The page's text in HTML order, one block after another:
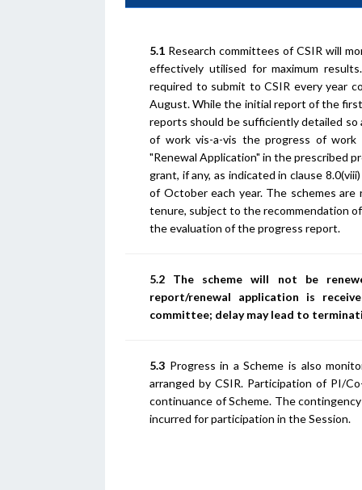
5.1 Research committees of CSIR will
effectively utilised for maximum
required to submit to CSIR every year
August. While the initial report of the
reports should be sufficiently detailed
of work vis-a-vis the progress of
"Renewal Application" in the prescribed
grant, if any, as indicated in clause
of October each year. The schemes
tenure, subject to the recommendation
the evaluation of the progress report.
5.2 The scheme will not be
report/renewal application is
committee; delay may lead to
5.3 Progress in a Scheme is also
arranged by CSIR. Participation of PI/
continuance of Scheme. The
incurred for participation in the Session.